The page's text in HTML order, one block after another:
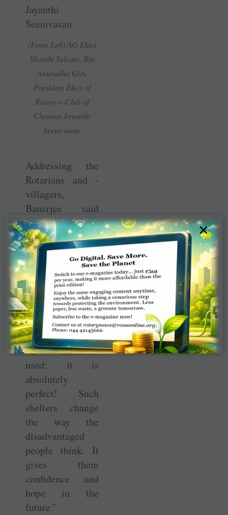
(From Left) AG Elect
Shanthi Selvam, Rtn
Anuradha Giri,
President Elect of
Rotary e-Club of
Chennai ­Jayanthi
Seenivasan.
Addressing the
Rotarians and ­
villagers,
Banerjee said
such shelters
were also being
built in two other
places, as well as
Pakistan which
he had visited
last month. “But
this is probably
the best quality,
best materials
used; it is
absolutely
perfect! Such
shelters change
the way the
disadvantaged
people think. It
gives them
confidence and
hope in the
future.”
×